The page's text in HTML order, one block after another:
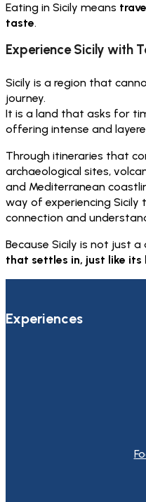
Eating in Sicily means
taste.
Experience Sicily with
Sicily is a region that
journey.
It is a land that asks for
offering intense and
Through itineraries that
archaeological sites,
and Mediterranean
way of experiencing
connection and
Because Sicily is not just
that settles in, just like its
Experiences